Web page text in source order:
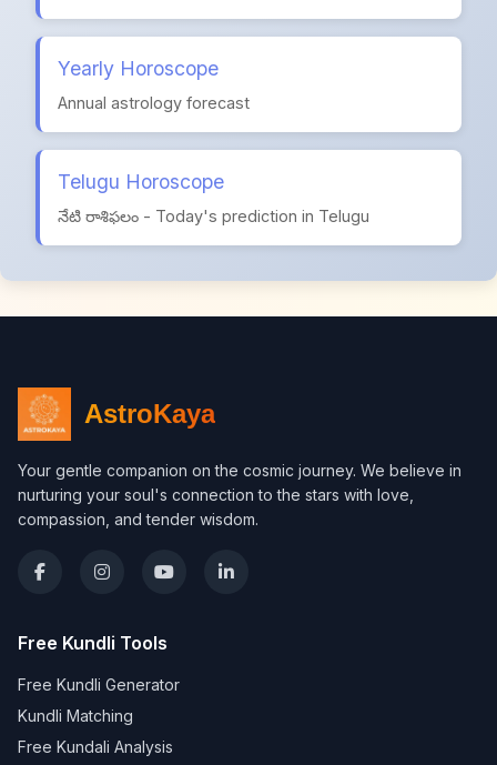
Yearly Horoscope
Annual astrology forecast
Telugu Horoscope
నేటి రాశిఫలం - Today's prediction in Telugu
AstroKaya
Your gentle companion on the cosmic journey. We believe in
nurturing your soul's connection to the stars with love,
compassion, and tender wisdom.
Free Kundli Tools
Free Kundli Generator
Kundli Matching
Free Kundali Analysis